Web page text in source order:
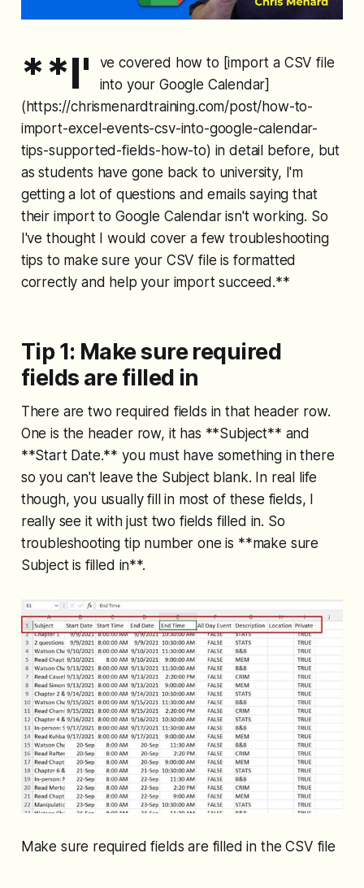
**I'
ve covered how to [import a CSV file
into your Google Calendar]
(https://chrismenardtraining.com/post/how-to-
import-excel-events-csv-into-google-calendar-
tips-supported-fields-how-to) in detail before, but
as students have gone back to university, I'm
getting a lot of questions and emails saying that
their import to Google Calendar isn't working. So
I've thought I would cover a few troubleshooting
tips to make sure your CSV file is formatted
correctly and help your import succeed.**
Tip 1: Make sure required
fields are filled in
There are two required fields in that header row.
One is the header row, it has **Subject** and
**Start Date.** you must have something in there
so you can't leave the Subject blank. In real life
though, you usually fill in most of these fields, I
really see it with just two fields filled in. So
troubleshooting tip number one is **make sure
Subject is filled in**.
Make sure required fields are filled in the CSV file